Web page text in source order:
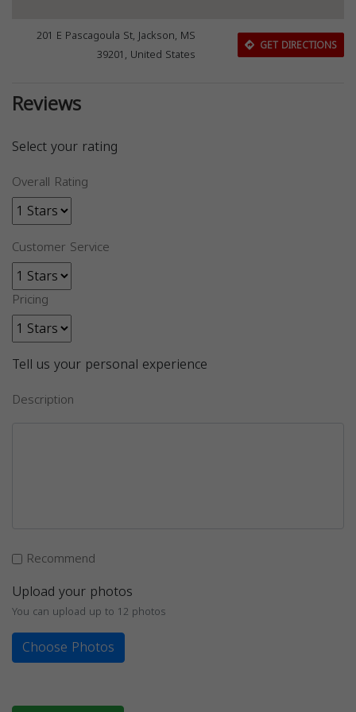
201 E Pascagoula St, Jackson, MS
39201, United States
GET DIRECTIONS
Reviews
Select your rating
Overall Rating
Customer Service
Pricing
Tell us your personal experience
Description
Recommend
Upload your photos
You can upload up to 12 photos
Choose Photos